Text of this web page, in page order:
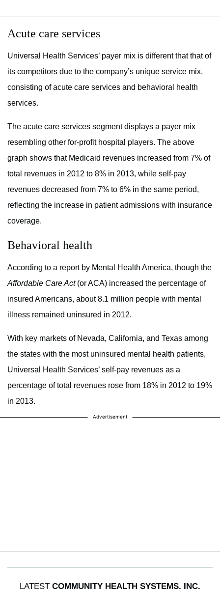
Acute care services
Universal Health Services’ payer mix is different that that of
its competitors due to the company’s unique service mix,
consisting of acute care services and behavioral health
services.
The acute care services segment displays a payer mix
resembling other for-profit hospital players. The above
graph shows that Medicaid revenues increased from 7% of
total revenues in 2012 to 8% in 2013, while self-pay
revenues decreased from 7% to 6% in the same period,
reflecting the increase in patient admissions with insurance
coverage.
Behavioral health
According to a report by Mental Health America, though the
Affordable Care Act(or ACA) increased the percentage of
insured Americans, about 8.1 million people with mental
illness remained uninsured in 2012.
With key markets of Nevada, California, and Texas among
the states with the most uninsured mental health patients,
Universal Health Services’ self-pay revenues as a
percentage of total revenues rose from 18% in 2012 to 19%
in 2013.
Advertisement
LATEST COMMUNITY HEALTH SYSTEMS, INC.